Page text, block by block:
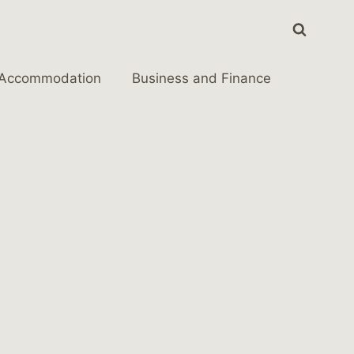
Business and Finance